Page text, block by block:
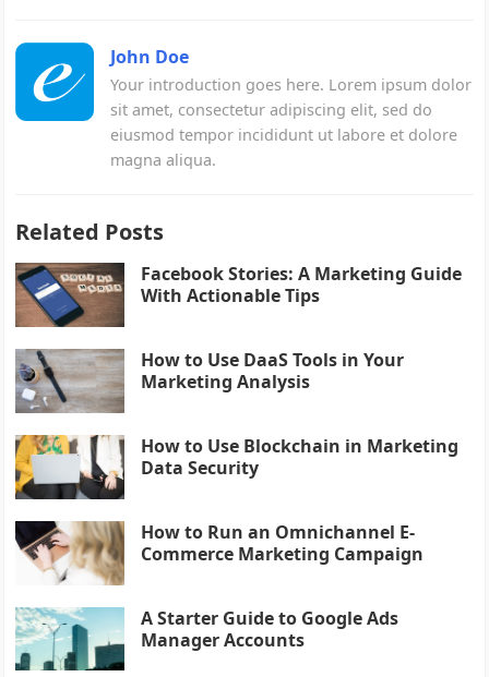
John Doe
Your introduction goes here. Lorem ipsum dolor
sit amet, consectetur adipiscing elit, sed do
eiusmod tempor incididunt ut labore et dolore
magna aliqua.
Related Posts
Facebook Stories: A Marketing Guide
With Actionable Tips
How to Use DaaS Tools in Your
Marketing Analysis
How to Use Blockchain in Marketing
Data Security
How to Run an Omnichannel E-
Commerce Marketing Campaign
A Starter Guide to Google Ads
Manager Accounts